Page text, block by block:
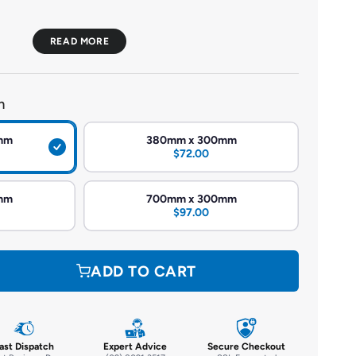
niche comes fully assembled, ensuring consistent
with an extruded polystyrene (XPS) core and
polymer cement, these niches are both lightweight
Designed to be waterproof and ready for tiling, making
showers.
380mm x 300mm
$72.00
700mm x 300mm
$97.00
ADD TO CART
Dispatch Expert Advice Secure Checkout